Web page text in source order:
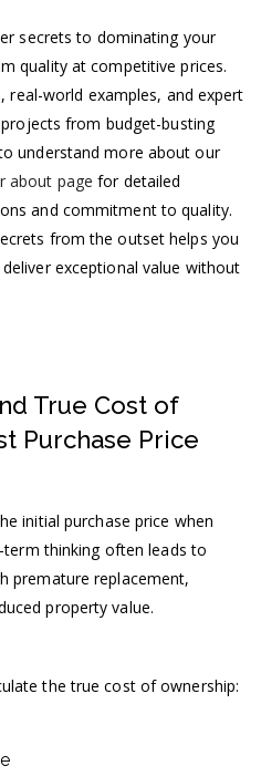
secrets to dominating your
quality at competitive prices.
real-world examples, and expert
from budget-busting
understand more about our
about page for detailed
and commitment to quality.
from the outset helps you
exceptional value without
True Cost of
Purchase Price
initial purchase price when
thinking often leads to
premature replacement,
property value.
the true cost of ownership: